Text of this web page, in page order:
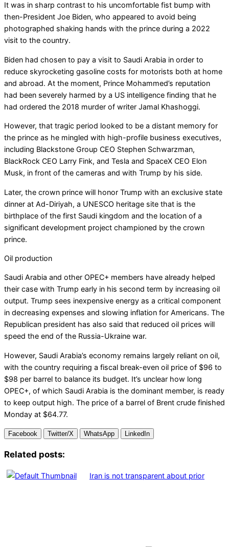
It was in sharp contrast to his uncomfortable fist bump with
then-President Joe Biden, who appeared to avoid being
photographed shaking hands with the prince during a 2022
visit to the country.
Biden had chosen to pay a visit to Saudi Arabia in order to
reduce skyrocketing gasoline costs for motorists both at home
and abroad. At the moment, Prince Mohammed’s reputation
had been severely harmed by a US intelligence finding that he
had ordered the 2018 murder of writer Jamal Khashoggi.
However, that tragic period looked to be a distant memory for
the prince as he mingled with high-profile business executives,
including Blackstone Group CEO Stephen Schwarzman,
BlackRock CEO Larry Fink, and Tesla and SpaceX CEO Elon
Musk, in front of the cameras and with Trump by his side.
Later, the crown prince will honor Trump with an exclusive state
dinner at Ad-Diriyah, a UNESCO heritage site that is the
birthplace of the first Saudi kingdom and the location of a
significant development project championed by the crown
prince.
Oil production
Saudi Arabia and other OPEC+ members have already helped
their case with Trump early in his second term by increasing oil
output. Trump sees inexpensive energy as a critical component
in decreasing expenses and slowing inflation for Americans. The
Republican president has also said that reduced oil prices will
speed the end of the Russia-Ukraine war.
However, Saudi Arabia’s economy remains largely reliant on oil,
with the country requiring a fiscal break-even oil price of $96 to
$98 per barrel to balance its budget. It’s unclear how long
OPEC+, of which Saudi Arabia is the dominant member, is ready
to keep output high. The price of a barrel of Brent crude finished
Monday at $64.77.
Facebook Twitter/X WhatsApp LinkedIn
Related posts:
Iran is not transparent about prior